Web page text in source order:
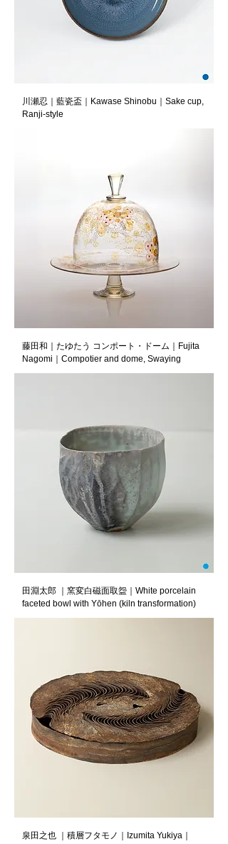
川瀬忍｜藍瓷盃｜Kawase Shinobu｜Sake cup,
Ranji-style
藤田和｜たゆたう コンポート・ドーム｜Fujita
Nagomi｜Compotier and dome, Swaying
田淵太郎 ｜窯変白磁面取盌｜White porcelain
faceted bowl with Yōhen (kiln transformation)
泉田之也 ｜積層フタモノ｜Izumita Yukiya｜